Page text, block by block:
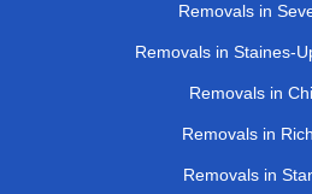
Removals in
Removals in Staines-
Removals in
Removals in
Removals in